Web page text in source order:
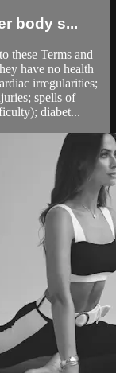
body s...
these Terms and
have no health
irregularities;
spells of
diabet...